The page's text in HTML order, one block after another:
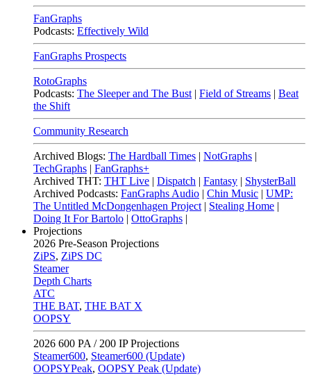
FanGraphs
Podcasts: Effectively Wild
FanGraphs Prospects
RotoGraphs
Podcasts: The Sleeper and The Bust | Field of Streams | Beat
the Shift
Community Research
Archived Blogs: The Hardball Times | NotGraphs |
TechGraphs | FanGraphs+
Archived THT: THT Live | Dispatch | Fantasy | ShysterBall
Archived Podcasts: FanGraphs Audio | Chin Music | UMP:
The Untitled McDongenhagen Project | Stealing Home |
Doing It For Bartolo | OttoGraphs |
Projections
2026 Pre-Season Projections
ZiPS, ZiPS DC
Steamer
Depth Charts
ATC
THE BAT, THE BAT X
OOPSY
2026 600 PA / 200 IP Projections
Steamer600, Steamer600 (Update)
OOPSYPeak, OOPSY Peak (Update)